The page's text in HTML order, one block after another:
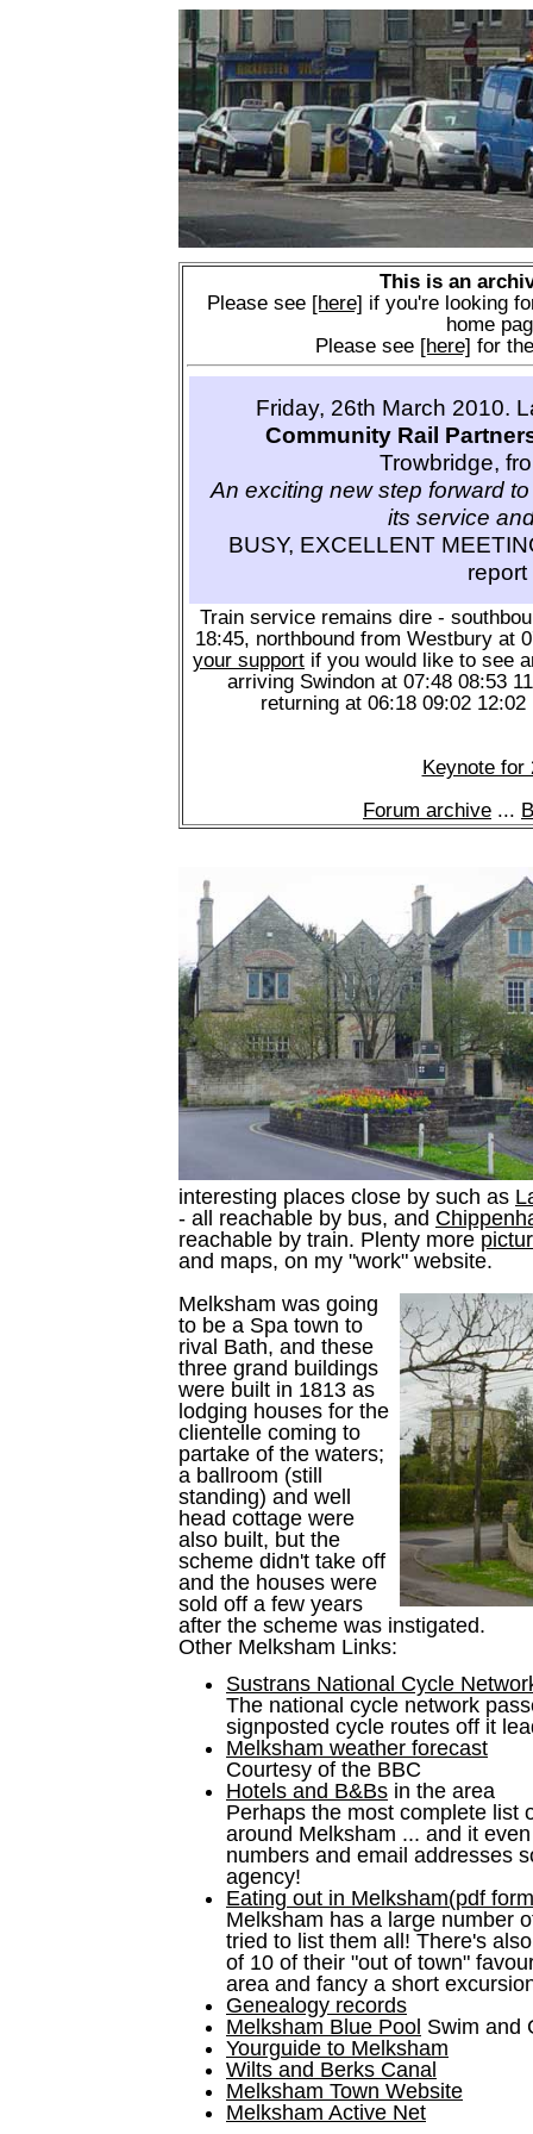
This is an
Please see [here] if you're looking
home
Please see [here] for
Friday, 26th March 2010.
Community Rail
Trowbridge,
An exciting new step forward
its service
BUSY, EXCELLENT
report
Train service remains dire -
18:45, northbound from Westbury at
your support if you would like to see
arriving Swindon at 07:48 08:53
returning at 06:18 09:02
Keynote for
Forum archive ...
interesting places close by such as
- all reachable by bus, and
reachable by train. Plenty more
and maps, on my "work" website.
Melksham was going
to be a Spa town to
rival Bath, and these
three grand buildings
were built in 1813 as
lodging houses for the
clientelle coming to
partake of the waters;
a ballroom (still
standing) and well
head cottage were
also built, but the
scheme didn't take off
and the houses were
sold off a few years
after the scheme was instigated.
Other Melksham Links:
Sustrans National Cycle
The national cycle network
signposted cycle routes off it
Melksham weather forecast
Courtesy of the BBC
Hotels and B&Bs in the area
Perhaps the most complete list
around Melksham ... and it
numbers and email addresses
agency!
Eating out in Melksham(pdf
Melksham has a large number
tried to list them all! There's
of 10 of their "out of town"
area and fancy a short
Genealogy records
Melksham Blue Pool Swim and
Yourguide to Melksham
Wilts and Berks Canal
Melksham Town Website
Melksham Active Net